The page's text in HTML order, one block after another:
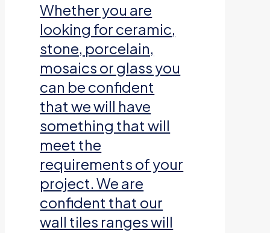
Whether you are
looking for ceramic,
stone, porcelain,
mosaics or glass you
can be confident
that we will have
something that will
meet the
requirements of your
project. We are
confident that our
wall tiles ranges will